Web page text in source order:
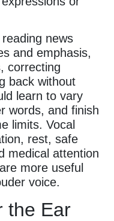
news
and emphasis,
correcting
back without
learn to vary
words, and finish
limits. Vocal
rest, safe
medical attention
more useful
voice.
the Ear